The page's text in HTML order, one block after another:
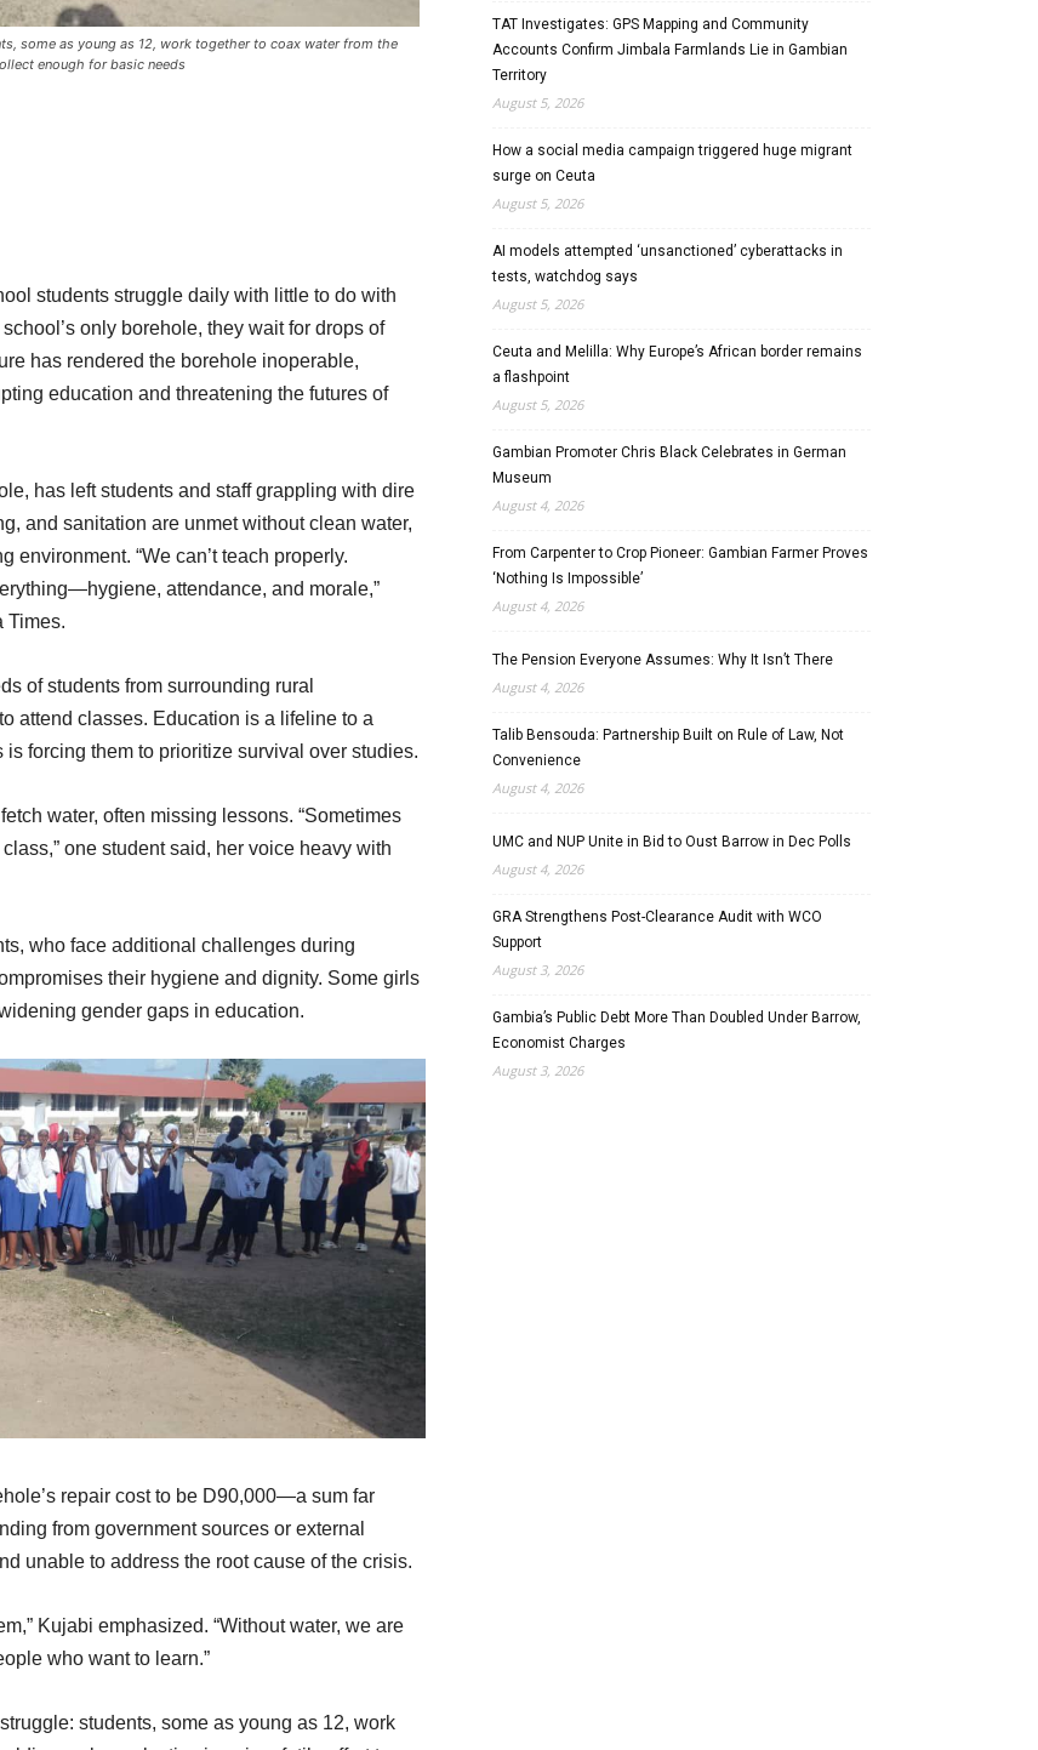
some as young as 12, work together to coax water from the
enough for basic needs
students struggle daily with little to do with
only borehole, they wait for drops of
has rendered the borehole inoperable,
education and threatening the futures of
has left students and staff grappling with dire
and sanitation are unmet without clean water,
environment. “We can’t teach properly.
attendance, and morale,”
Times.
of students from surrounding rural
attend classes. Education is a lifeline to a
forcing them to prioritize survival over studies.
water, often missing lessons. “Sometimes
one student said, her voice heavy with
who face additional challenges during
their hygiene and dignity. Some girls
gender gaps in education.
repair cost to be D90,000—a sum far
from government sources or external
unable to address the root cause of the crisis.
Kujabi emphasized. “Without water, we are
who want to learn.”
students, some as young as 12, work
TAT Investigates: GPS Mapping and Community
Accounts Confirm Jimbala Farmlands Lie in Gambian
Territory
August 5, 2026
How a social media campaign triggered huge migrant
surge on Ceuta
August 5, 2026
AI models attempted ‘unsanctioned’ cyberattacks in
tests, watchdog says
August 5, 2026
Ceuta and Melilla: Why Europe’s African border remains
a flashpoint
August 5, 2026
Gambian Promoter Chris Black Celebrates in German
Museum
August 4, 2026
From Carpenter to Crop Pioneer: Gambian Farmer Proves
‘Nothing Is Impossible’
August 4, 2026
The Pension Everyone Assumes: Why It Isn’t There
August 4, 2026
Talib Bensouda: Partnership Built on Rule of Law, Not
Convenience
August 4, 2026
UMC and NUP Unite in Bid to Oust Barrow in Dec Polls
August 4, 2026
GRA Strengthens Post-Clearance Audit with WCO
Support
August 3, 2026
Gambia’s Public Debt More Than Doubled Under Barrow,
Economist Charges
August 3, 2026